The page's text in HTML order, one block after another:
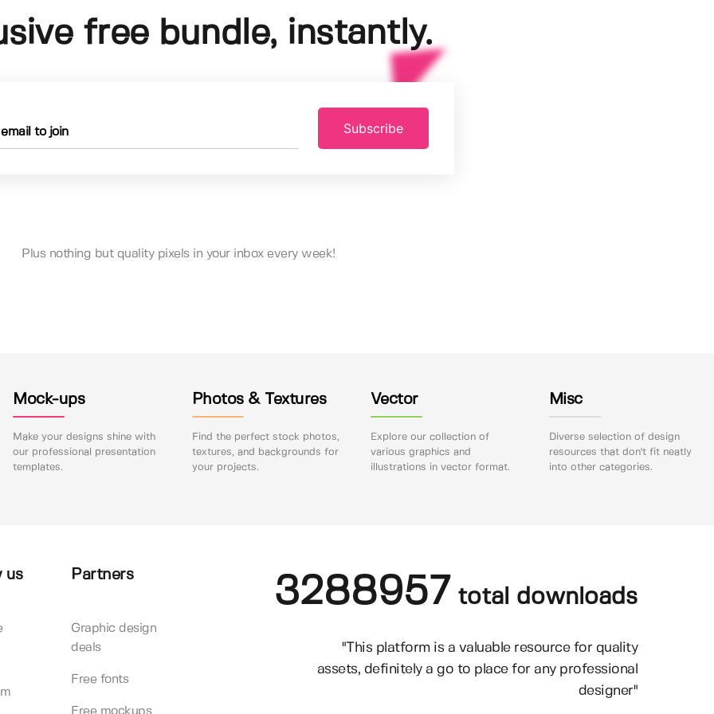
free bundle, instantly.
Subscribe
Plus nothing but quality pixels in your inbox every week!
Mock-ups
Make your designs shine with
our professional presentation
templates.
Photos & Textures
Find the perfect stock photos,
textures, and backgrounds for
your projects.
Vector
Explore our collection of
various graphics and
illustrations in vector format.
Misc
Diverse selection of design
resources that don't fit neatly
into other categories.
us Partners
Graphic design
deals
Free fonts
Free mockups
3288957 total downloads
"This platform is a valuable resource for quality
assets, definitely a go to place for any professional
designer"